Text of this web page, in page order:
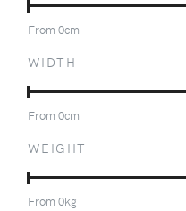
From 0cm
WIDTH
From 0cm
WEIGHT
From 0kg